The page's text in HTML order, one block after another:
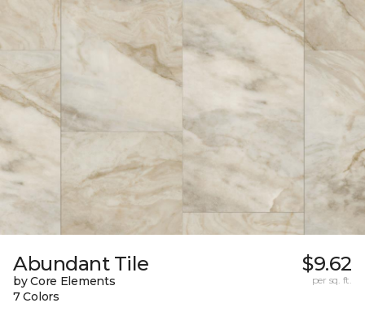
Abundant Tile
by Core Elements
7 Colors
$9.62
per sq. ft.